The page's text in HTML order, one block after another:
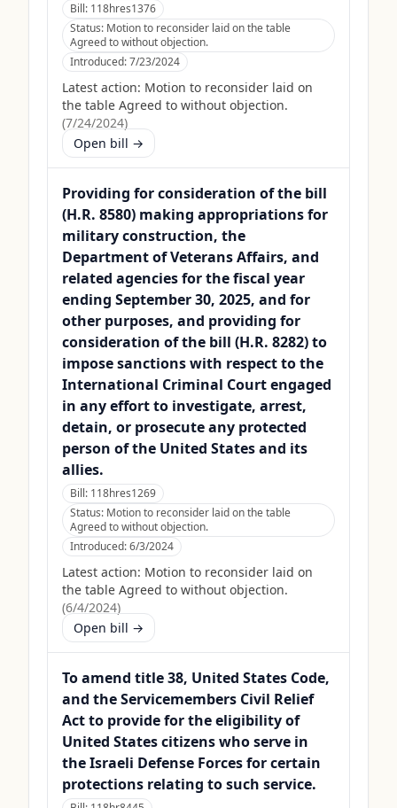
Bill: 118hres1376
Status: Motion to reconsider laid on the table
Agreed to without objection.
Introduced:7/23/2024
Latest action: Motion to reconsider laid on
the table Agreed to without objection.
(7/24/2024)
Open bill →
Providing for consideration of the bill
(H.R. 8580) making appropriations for
military construction, the
Department of Veterans Affairs, and
related agencies for the fiscal year
ending September 30, 2025, and for
other purposes, and providing for
consideration of the bill (H.R. 8282) to
impose sanctions with respect to the
International Criminal Court engaged
in any effort to investigate, arrest,
detain, or prosecute any protected
person of the United States and its
allies.
Bill: 118hres1269
Status: Motion to reconsider laid on the table
Agreed to without objection.
Introduced:6/3/2024
Latest action: Motion to reconsider laid on
the table Agreed to without objection.
(6/4/2024)
Open bill →
To amend title 38, United States Code,
and the Servicemembers Civil Relief
Act to provide for the eligibility of
United States citizens who serve in
the Israeli Defense Forces for certain
protections relating to such service.